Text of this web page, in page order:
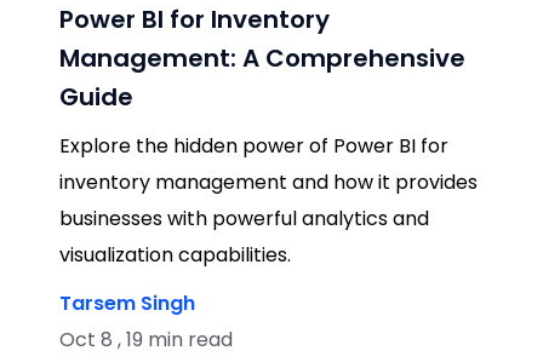
Power BI for Inventory
Management: A Comprehensive
Guide
Explore the hidden power of Power BI for
inventory management and how it provides
businesses with powerful analytics and
visualization capabilities.
Tarsem Singh
Oct 8 , 19 min read